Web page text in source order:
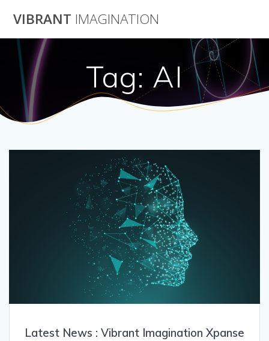
to
VIBRANT IMAGINATION
Tag: AI
Latest News : Vibrant Imagination Xpanse